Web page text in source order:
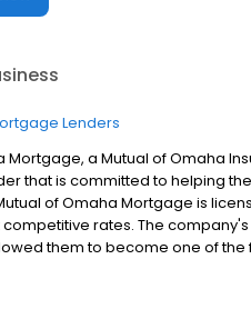
Lenders
Mortgage, a Mutual of Omaha
that is committed to helping
of Omaha Mortgage is
rates. The
them to become one of
Omaha Mortgage has an A+